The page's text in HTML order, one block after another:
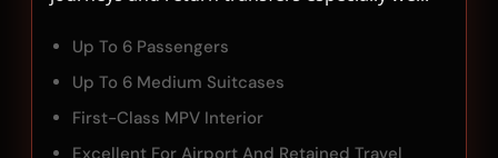
Up To 6 Passengers
Up To 6 Medium Suitcases
First-Class MPV Interior
Excellent For Airport And Retained Travel